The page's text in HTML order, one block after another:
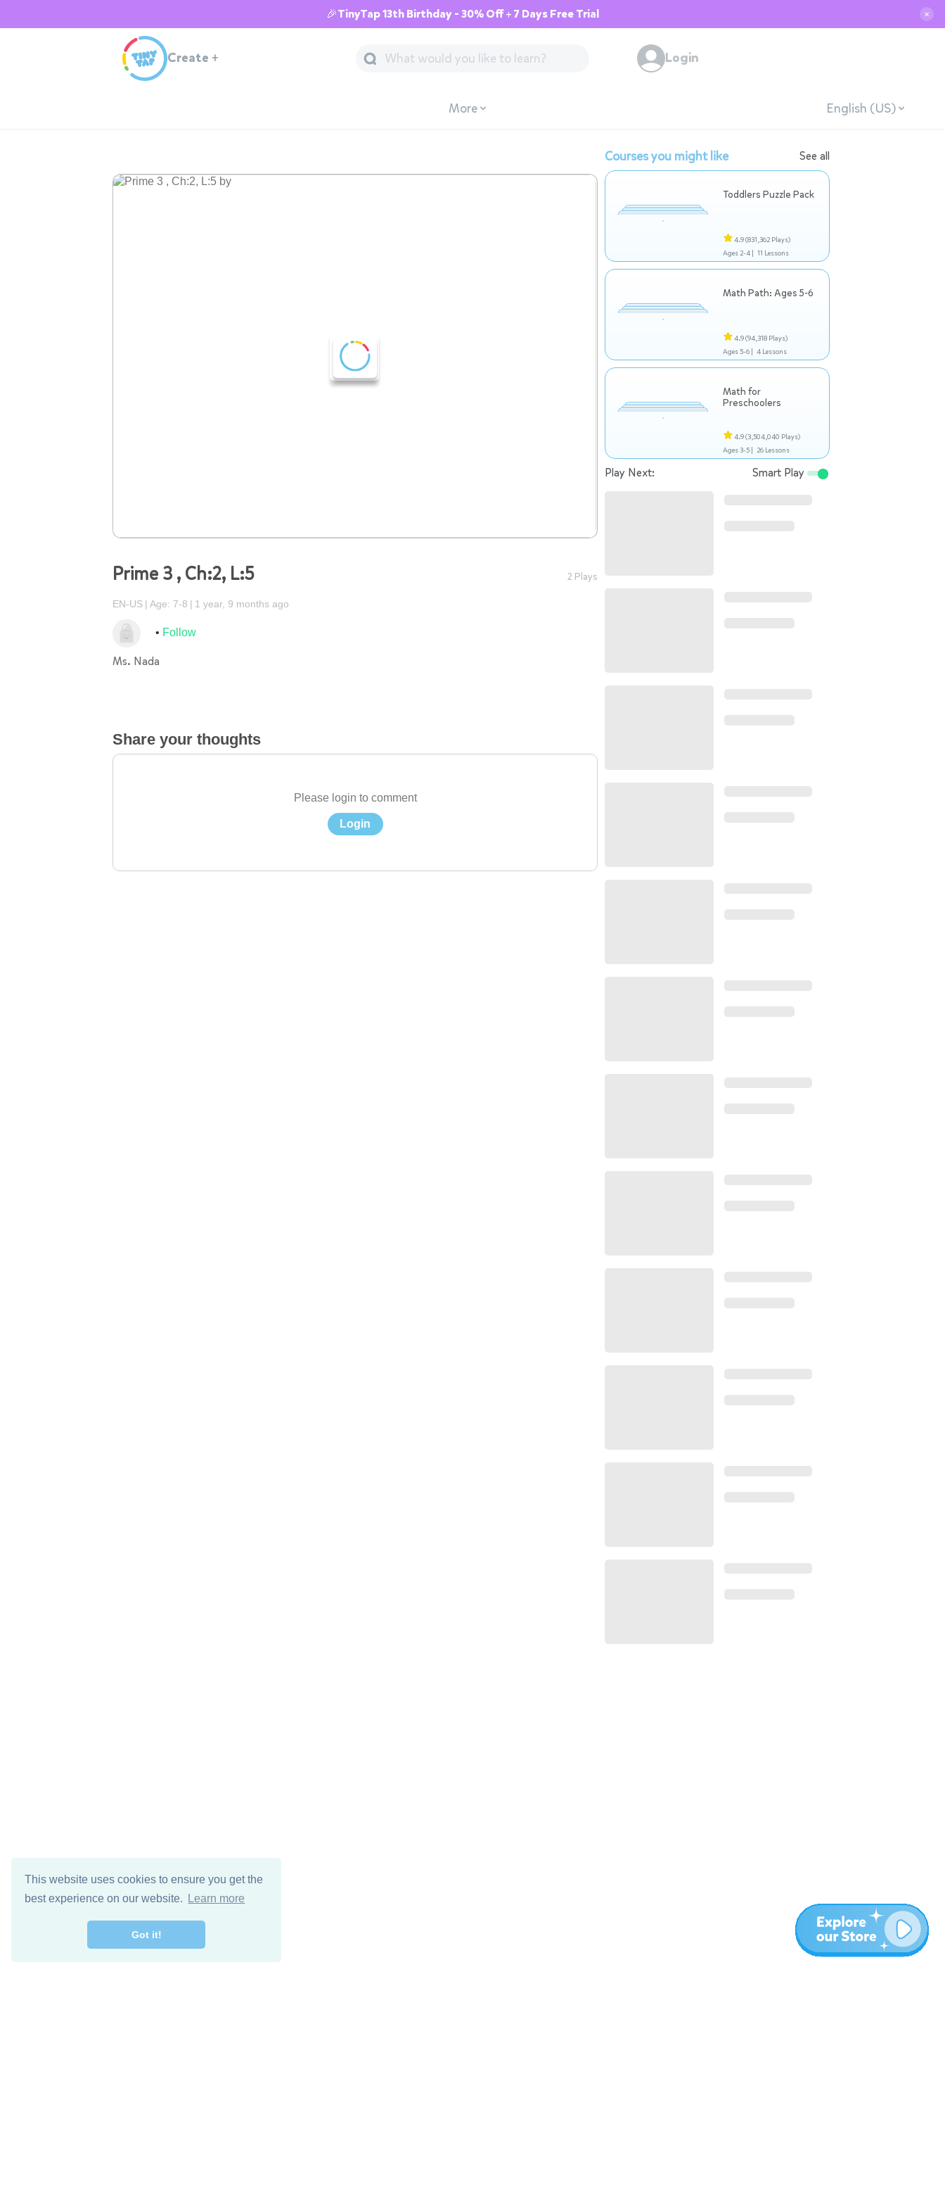
This website uses cookies to ensure you get the
best experience on our website.
Learn more
Got it!
🎉TinyTap 13th Birthday - 30% Off + 7 Days Free Trial ✕
Create + Login
More English (US)
Prime 3 , Ch:2, L:5 2 Plays
EN-US Age: 7-8 1 year, 9 months ago
Follow
Ms. Nada
Share your thoughts
Please login to comment
Login
Courses you might like See all
Toddlers Puzzle Pack
4.9(831,362 Plays)
Ages 2-4 | 11 Lessons
Math Path: Ages 5-6
4.9(94,318 Plays)
Ages 5-6 | 4 Lessons
Math for
Preschoolers
4.9(3,504,040 Plays)
Ages 3-5 | 26 Lessons
Play Next: Smart Play